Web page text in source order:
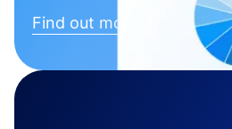
Find out more